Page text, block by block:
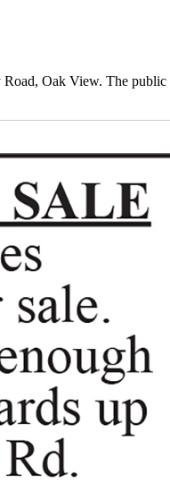
Oak View. The